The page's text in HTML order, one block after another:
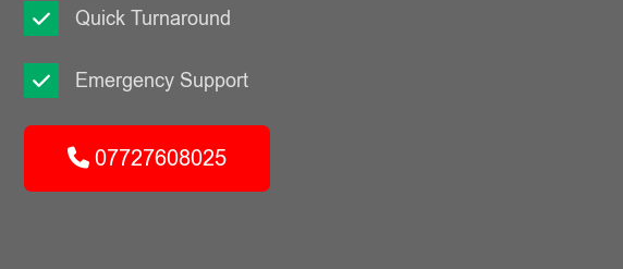
Quick Turnaround
Emergency Support
07727608025